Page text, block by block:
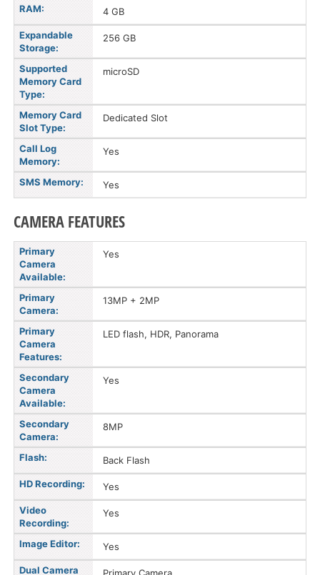
RAM: 4 GB
Expandable
Storage:
256 GB
Supported
Memory Card
Type:
microSD
Memory Card
Slot Type:
Dedicated Slot
Call Log
Memory:
Yes
SMS Memory: Yes
CAMERA FEATURES
Primary
Camera
Available:
Yes
Primary
Camera:
13MP + 2MP
Primary
Camera
Features:
LED flash, HDR, Panorama
Secondary
Camera
Available:
Yes
Secondary
Camera:
8MP
Flash: Back Flash
HD Recording: Yes
Video
Recording:
Yes
Image Editor: Yes
Dual Camera